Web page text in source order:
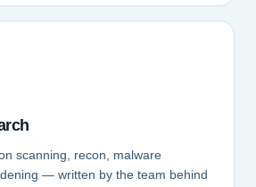
scanning, recon, malware
— written by the team behind